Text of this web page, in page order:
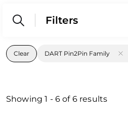
Filters
Clear DART Pin2Pin Family
Showing1 - 6 of 6results